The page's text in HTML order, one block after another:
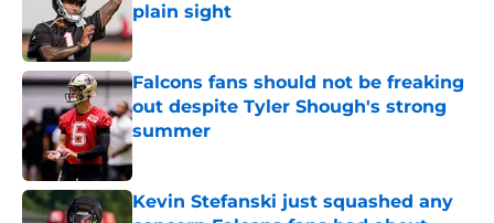
plain sight
Published by on Invalid Date
Falcons fans should not be freaking
out despite Tyler Shough's strong
summer
Published by on Invalid Date
Kevin Stefanski just squashed any